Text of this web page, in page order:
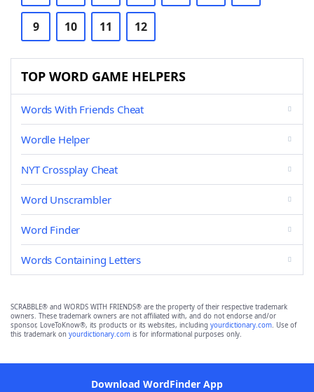
9 10 11 12
TOP WORD GAME HELPERS
Words With Friends Cheat
Wordle Helper
NYT Crossplay Cheat
Word Unscrambler
Word Finder
Words Containing Letters
SCRABBLE® and WORDS WITH FRIENDS® are the property of their respective trademark
owners. These trademark owners are not affiliated with, and do not endorse and/or
sponsor, LoveToKnow®, its products or its websites, including yourdictionary.com. Use of
this trademark on yourdictionary.com is for informational purposes only.
Download WordFinder App